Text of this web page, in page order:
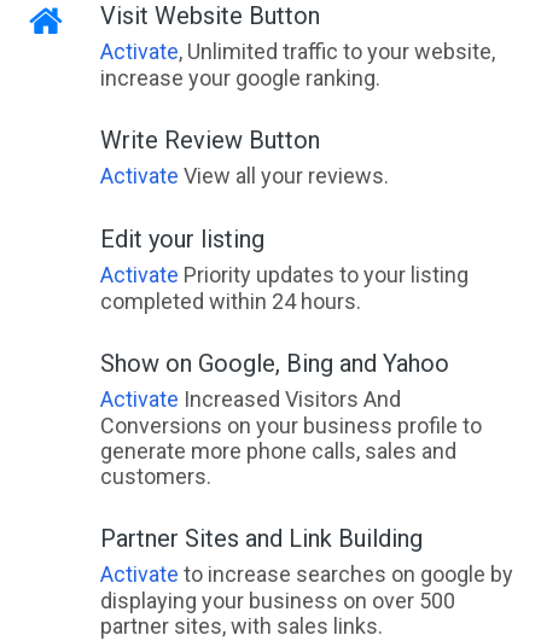
Visit Website Button
Activate, Unlimited traffic to your website,
increase your google ranking.
Write Review Button
Activate View all your reviews.
Edit your listing
Activate Priority updates to your listing
completed within 24 hours.
Show on Google, Bing and Yahoo
Activate Increased Visitors And
Conversions on your business profile to
generate more phone calls, sales and
customers.
Partner Sites and Link Building
Activate to increase searches on google by
displaying your business on over 500
partner sites, with sales links.